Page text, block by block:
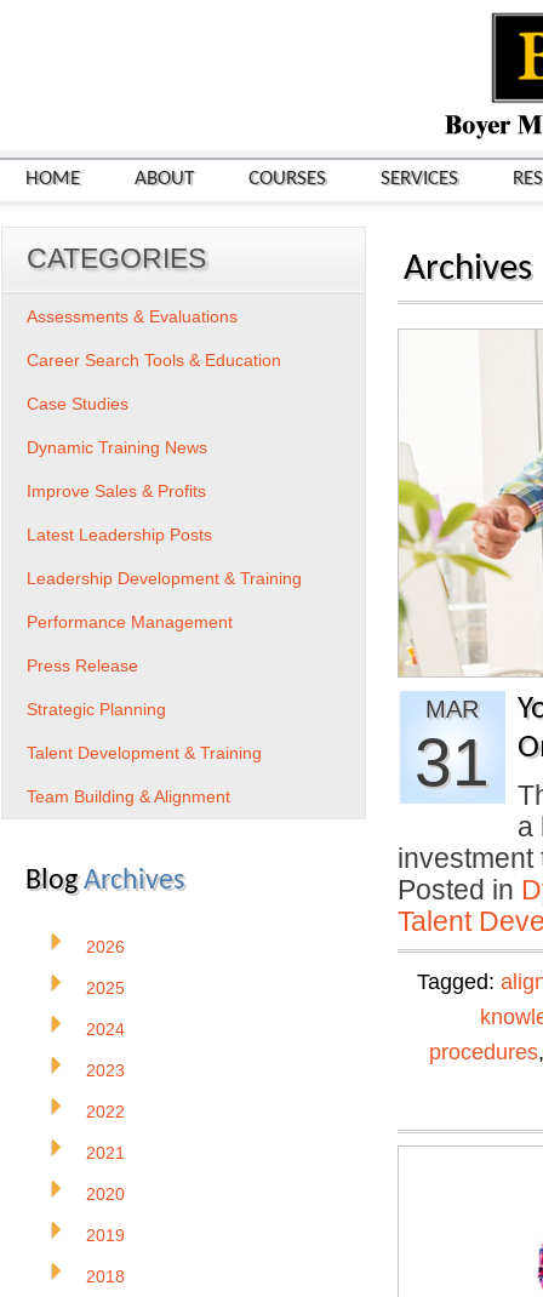
HOME ABOUT COURSES SERVICES
Archives
MAR
31
a
Posted in
Talent
Tagged:
procedures
CATEGORIES
Assessments & Evaluations
Career Search Tools & Education
Case Studies
Dynamic Training News
Improve Sales & Profits
Latest Leadership Posts
Leadership Development & Training
Performance Management
Press Release
Strategic Planning
Talent Development & Training
Team Building & Alignment
BlogArchives
2026
2025
2024
2023
2022
2021
2020
2019
2018